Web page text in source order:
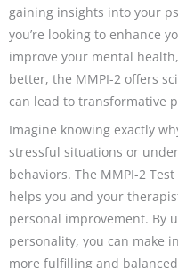
gaining insights into your
you’re looking to enhance
improve your mental
better, the MMPI-2 offers
can lead to transformative
Imagine knowing exactly
stressful situations or
behaviors. The MMPI-2
helps you and your
personal improvement. By
personality, you can make
more fulfilling and